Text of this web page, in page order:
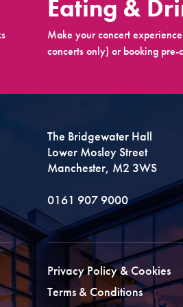
Eating &
Make your concert
concerts only) or booking
The Bridgewater Hall
Lower Mosley Street
Manchester, M2 3WS
0161 907 9000
Privacy Policy & Cookies
Terms & Conditions